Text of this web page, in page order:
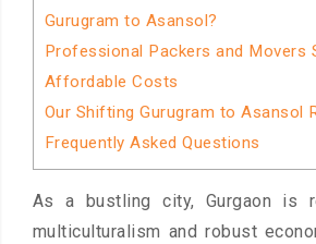
Gurugram to Asansol?
Professional Packers and Movers
Affordable Costs
Our Shifting Gurugram to Asansol
Frequently Asked Questions
As a bustling city, Gurgaon is
multiculturalism and robust